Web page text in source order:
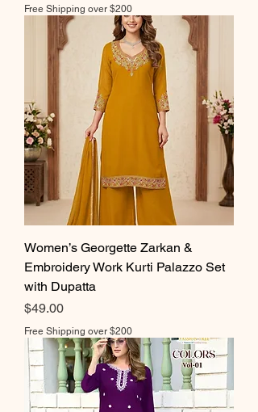
Free Shipping over $200
Women’s Georgette Zarkan &
Embroidery Work Kurti Palazzo Set
with Dupatta
Price
$49.00
Free Shipping over $200